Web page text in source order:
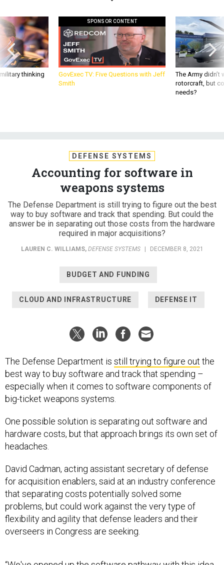
thinking
SPONSOR CONTENT
GovExec TV: Five Questions with Jeff
Smith
The Army
rotorcraft, but
needs?
DEFENSE SYSTEMS
Accounting for software in
weapons systems
The Defense Department is still trying to figure out the best
way to buy software and track that spending. But could the
answer be in separating out those costs from the hardware
required in major acquisitions?
LAUREN C. WILLIAMS, DEFENSE SYSTEMS | DECEMBER 8, 2021
BUDGET AND FUNDING
CLOUD AND INFRASTRUCTURE DEFENSE IT
The Defense Department is still trying to figure out the
best way to buy software and track that spending –
especially when it comes to software components of
big-ticket weapons systems.
One possible solution is separating out software and
hardware costs, but that approach brings its own set of
headaches.
David Cadman, acting assistant secretary of defense
for acquisition enablers, said at an industry conference
that separating costs potentially solved some
problems, but could work against the very type of
flexibility and agility that defense leaders and their
overseers in Congress are seeking.